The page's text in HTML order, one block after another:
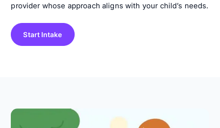
provider whose approach aligns with your child’s needs.
Start Intake